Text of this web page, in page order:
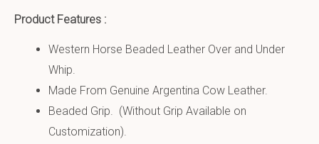
Product Features :
Western Horse Beaded Leather Over and Under
Whip.
Made From Genuine Argentina Cow Leather.
Beaded Grip. (Without Grip Available on
Customization).